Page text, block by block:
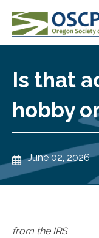
SKIP TO MAIN
Is that
hobby
June 02, 2026
from the IRS